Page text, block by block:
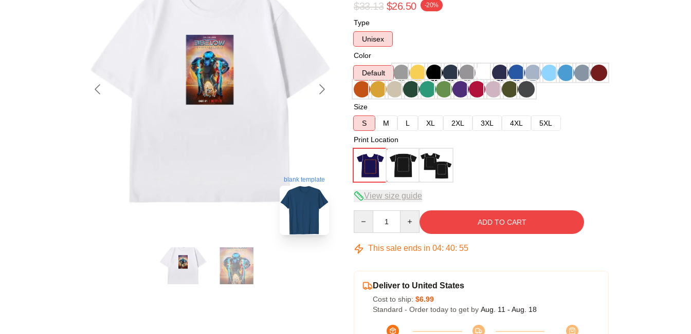
blank template
$33.13 $26.50 -20%
Type
Unisex
Color
Default
Size
S
M L XL 2XL 3XL 4XL
5XL
Print Location
View size guide
ADD TO CART
This sale ends in 04: 40: 54
Deliver to United States
Cost to ship: $6.99
Standard - Order today to get by Aug. 11 - Aug. 18